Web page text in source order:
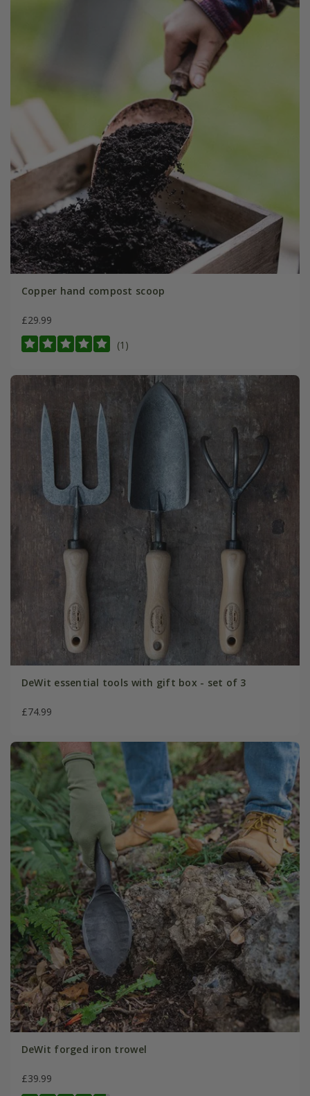
Copper hand compost scoop
£29.99
(1)
DeWit essential tools with gift box - set of 3
£74.99
DeWit forged iron trowel
£39.99